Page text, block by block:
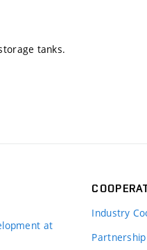
tanks.
at
Industry